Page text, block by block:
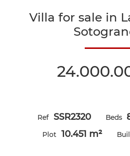
Villa for sale in
Ref SSR2320 Beds
Plot 10.451 m²